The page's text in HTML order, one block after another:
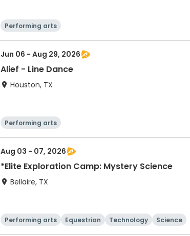
Performing arts
Jun 06 - Aug 29, 2026
Alief - Line Dance
Houston, TX
Performing arts
Aug 03 - 07, 2026
*Elite Exploration Camp: Mystery Science
Bellaire, TX
Performing arts Equestrian Technology Science